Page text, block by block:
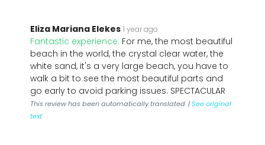
Eliza Mariana Elekes 1 year ago
Fantastic experience: For me, the most beautiful
beach in the world, the crystal clear water, the
white sand, it's a very large beach, you have to
walk a bit to see the most beautiful parts and
go early to avoid parking issues. SPECTACULAR
This review has been automatically translated. |See original
text